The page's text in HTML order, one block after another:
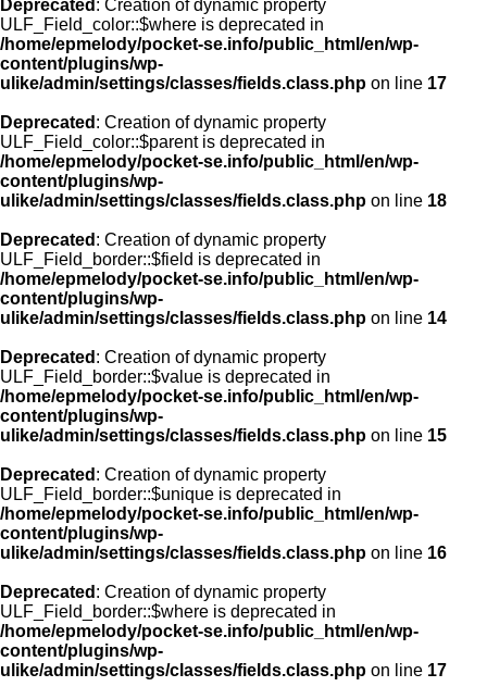
Deprecated : Creation of dynamic property
ULF_Field_color::$where is deprecated in
/home/epmelody/pocket-se.info/public_html/en/wp-
content/plugins/wp-
ulike/admin/settings/classes/fields.class.php on line 17
Deprecated : Creation of dynamic property
ULF_Field_color::$parent is deprecated in
/home/epmelody/pocket-se.info/public_html/en/wp-
content/plugins/wp-
ulike/admin/settings/classes/fields.class.php on line 18
Deprecated : Creation of dynamic property
ULF_Field_border::$field is deprecated in
/home/epmelody/pocket-se.info/public_html/en/wp-
content/plugins/wp-
ulike/admin/settings/classes/fields.class.php on line 14
Deprecated : Creation of dynamic property
ULF_Field_border::$value is deprecated in
/home/epmelody/pocket-se.info/public_html/en/wp-
content/plugins/wp-
ulike/admin/settings/classes/fields.class.php on line 15
Deprecated : Creation of dynamic property
ULF_Field_border::$unique is deprecated in
/home/epmelody/pocket-se.info/public_html/en/wp-
content/plugins/wp-
ulike/admin/settings/classes/fields.class.php on line 16
Deprecated : Creation of dynamic property
ULF_Field_border::$where is deprecated in
/home/epmelody/pocket-se.info/public_html/en/wp-
content/plugins/wp-
ulike/admin/settings/classes/fields.class.php on line 17